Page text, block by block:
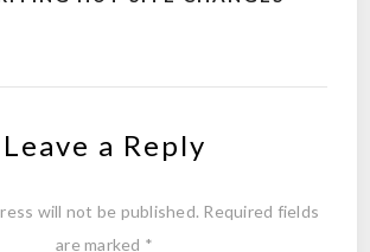
Leave a Reply
will not be published. Required fields
are marked *